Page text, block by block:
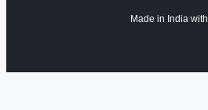
Made in India with